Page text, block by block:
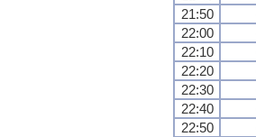
21:50
22:00
22:10
22:20
22:30
22:40
22:50